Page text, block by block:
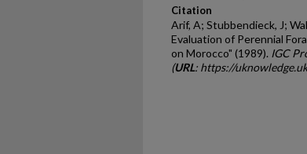
Citation
Arif, A; Stubbendieck, J;
Evaluation of Perennial
on Morocco" (1989). IGC
(URL: https://